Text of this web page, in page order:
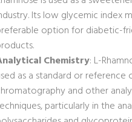
Its low glycemic index
option for diabetic-
Chemistry: L-
as a standard or reference
and other
particularly in the